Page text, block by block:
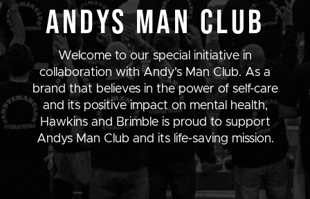
ANDYS MAN CLUB
Welcome to our special initiative in
collaboration with Andy's Man Club. As a
brand that believes in the power of self-care
and its positive impact on mental health,
Hawkins and Brimble is proud to support
Andys Man Club and its life-saving mission.